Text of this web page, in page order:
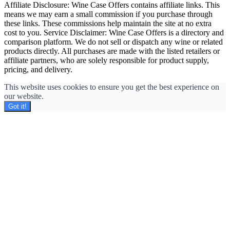
Affiliate Disclosure: Wine Case Offers contains affiliate links. This
means we may earn a small commission if you purchase through
these links. These commissions help maintain the site at no extra
cost to you. Service Disclaimer: Wine Case Offers is a directory and
comparison platform. We do not sell or dispatch any wine or related
products directly. All purchases are made with the listed retailers or
affiliate partners, who are solely responsible for product supply,
pricing, and delivery.
This website uses cookies to ensure you get the best experience on
our website.
Got it!